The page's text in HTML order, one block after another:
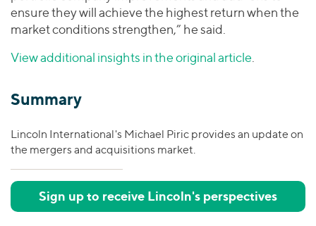
ensure they will achieve the highest return when the
market conditions strengthen,” he said.
View additional insights in the original article.
Summary
Lincoln International's Michael Piric provides an update on
the mergers and acquisitions market.
Sign up to receive Lincoln's perspectives